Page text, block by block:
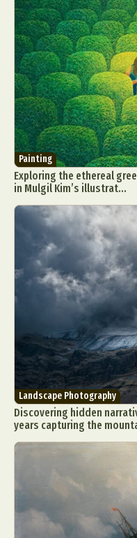
Painting
Exploring the ethereal
in Mulgil Kim’s illustrat...
Landscape Photography
Discovering hidden
years capturing the